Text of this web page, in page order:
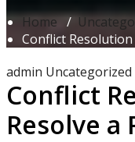
Home /
Conflict
admin Uncategorized
Conflict
Resolve a